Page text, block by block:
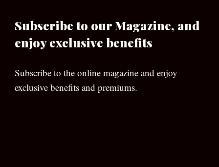
Subscribe to our Magazine, and
enjoy exclusive benefits
Subscribe to the online magazine and enjoy
exclusive benefits and premiums.